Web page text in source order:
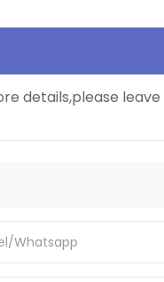
details,please leave